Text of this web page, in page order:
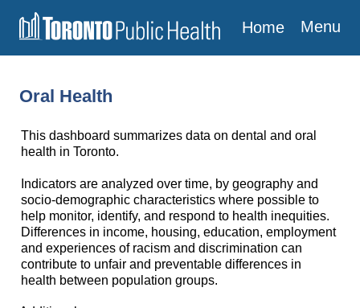
Home Menu
Oral Health
This dashboard summarizes data on dental and oral
health in Toronto.
Indicators are analyzed over time, by geography and
socio-demographic characteristics where possible to
help monitor, identify, and respond to health inequities.
Differences in income, housing, education, employment
and experiences of racism and discrimination can
contribute to unfair and preventable differences in
health between population groups.